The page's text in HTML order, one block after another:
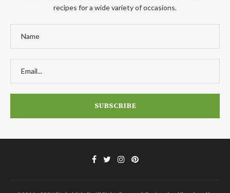
recipes for a wide variety of occasions.